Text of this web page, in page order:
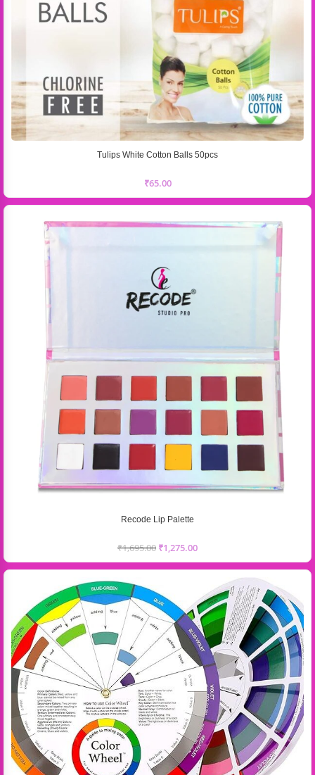
Tulips White Cotton Balls 50pcs
₹65.00
Recode Lip Palette
₹1,695.00 ₹1,275.00